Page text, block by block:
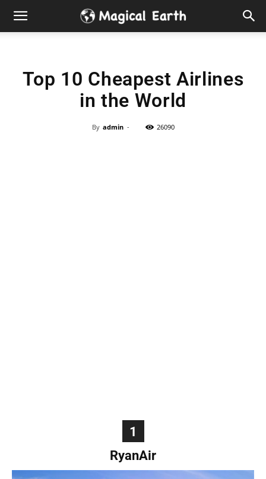
Hidden
Top 10 Cheapest Airlines
in the World
By admin - 26090
1
RyanAir